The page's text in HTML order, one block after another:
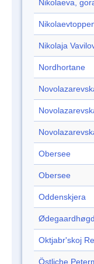
Nikolaeva,
Nikolaja
Nordhortane
Obersee
Obersee
Oddenskjera
Oktjabr'skoj
Östliche